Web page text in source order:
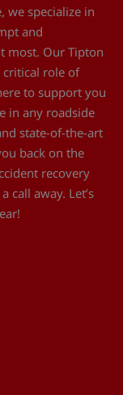
we specialize in
and
most. Our Tipton
critical role of
to support you
in any roadside
state-of-the-art
back on the
recovery
call away. Let’s